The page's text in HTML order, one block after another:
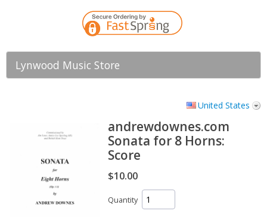
Lynwood Music Store
United States
andrewdownes.com
Sonata for 8 Horns:
Score
$10.00
Quantity